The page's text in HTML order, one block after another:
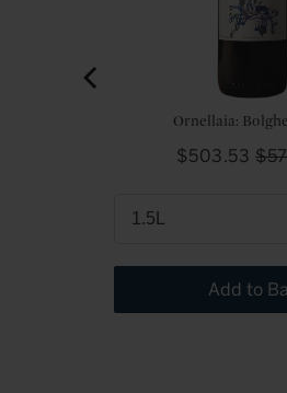
Ornellaia:
Sale
$503.53
Add to